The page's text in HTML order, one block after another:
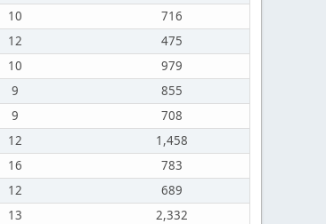
10
716
12
475
10
979
9
855
9
708
12
1,458
16
783
12
689
13
2,332